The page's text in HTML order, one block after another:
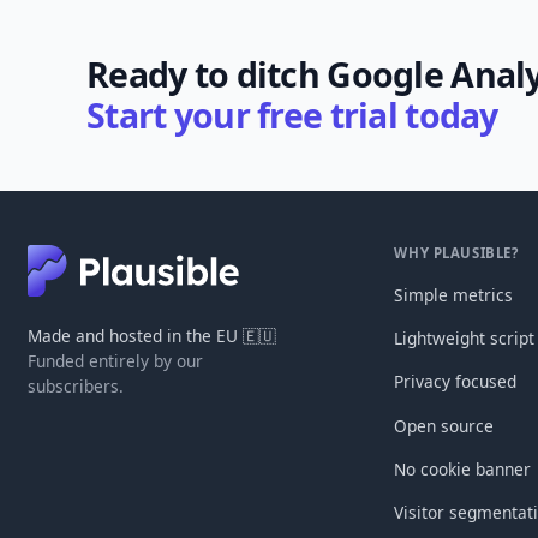
Ready to ditch Google
Start your free trial today
Made and hosted in the EU 🇪🇺
Funded entirely by our
subscribers.
WHY PLAUSIBLE?
Simple metrics
Lightweight script
Privacy focused
Open source
No cookie banner
Visitor